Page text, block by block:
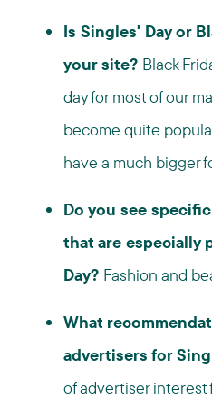
Is Singles' Day or
your site? Black
day for most of our
become quite
have a much bigger
Do you see
that are especially
Day? Fashion and
What
advertisers for
of advertiser interest